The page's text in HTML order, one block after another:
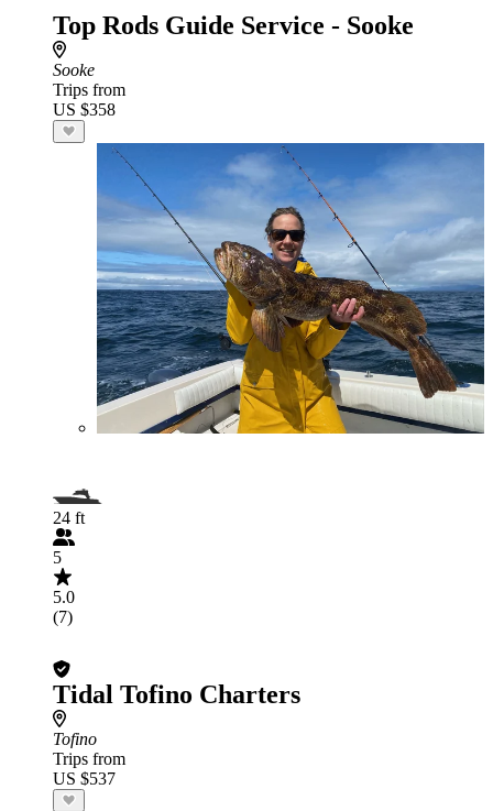
Top Rods Guide Service - Sooke
Sooke
Trips from
US $358
24 ft
5
5.0
(7)
Tidal Tofino Charters
Tofino
Trips from
US $537